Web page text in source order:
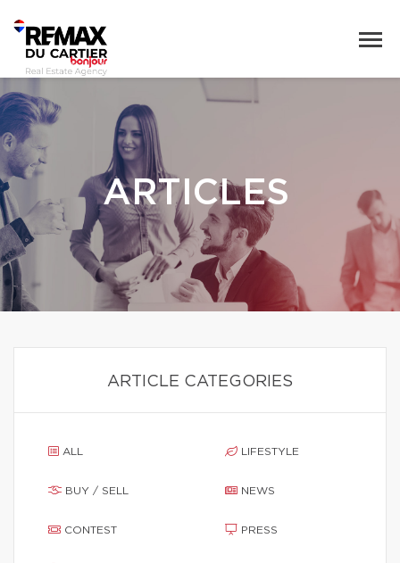
ARTICLES
ARTICLE CATEGORIES
ALL
BUY / SELL
CONTEST
LIFESTYLE
NEWS
PRESS